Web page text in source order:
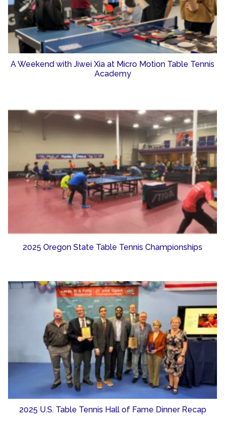
A Weekend with Jiwei Xia at Micro Motion Table Tennis
Academy
2025 Oregon State Table Tennis Championships
2025 U.S. Table Tennis Hall of Fame Dinner Recap